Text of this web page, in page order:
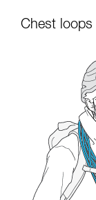
Chest loops